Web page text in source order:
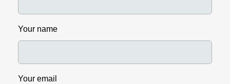
Your name
Your email